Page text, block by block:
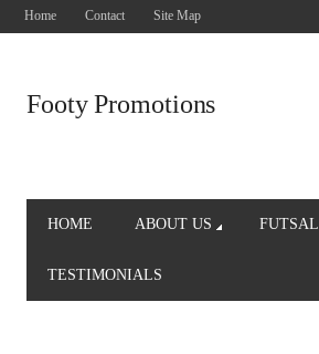
Home Contact Site Map
Footy Promotions
HOME ABOUT US FUTSAL
TESTIMONIALS